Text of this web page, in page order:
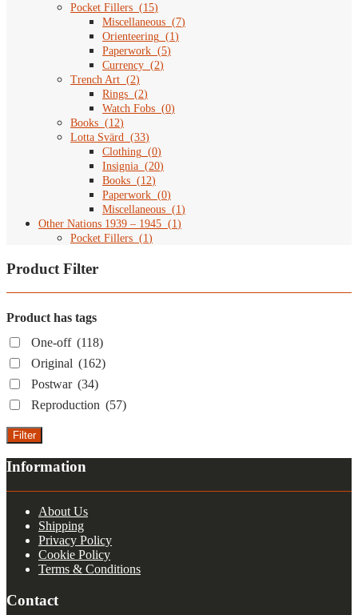
Pocket Fillers (15)
Miscellaneous (7)
Orienteering (1 )
Paperwork (5)
Currency (2)
Trench Art (2)
Rings (2)
Watch Fobs (0)
Books (12)
Lotta Svärd
(33)
Clothing (0)
Insignia (20)
Books (12)
Paperwork (0)
Miscellaneous (1 )
Other Nations 1939 – 1945 (1 )
Pocket Fillers (1 )
Product Filter
Product has tags
One-off (118)
Original (162)
Postwar (34)
Reproduction (57)
Filter
Information
About Us
Shipping
Privacy Policy
Cookie Policy
Terms & Conditions
Contact